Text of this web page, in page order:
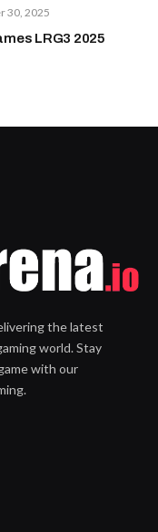
30, 2025
LRG3 2025
the latest
world. Stay
with our